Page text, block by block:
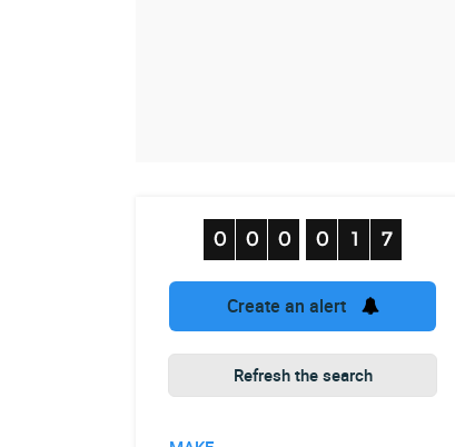
Create an alert
Refresh the search